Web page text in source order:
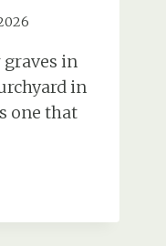
in
in
one that